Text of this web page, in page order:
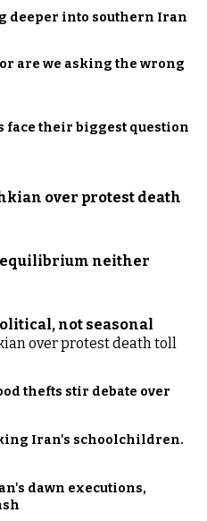
deeper into southern Iran
are we asking the wrong
face their biggest question
over protest death
equilibrium neither
not seasonal
thefts stir debate over
Iran's schoolchildren.
dawn executions,